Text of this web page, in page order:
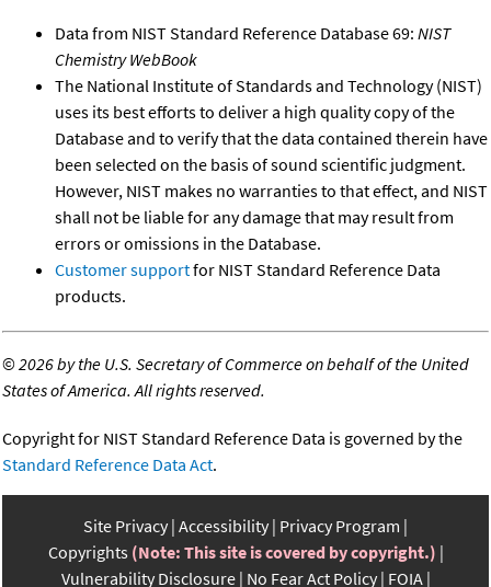
Data from NIST Standard Reference Database 69: NIST
Chemistry WebBook
The National Institute of Standards and Technology (NIST)
uses its best efforts to deliver a high quality copy of the
Database and to verify that the data contained therein have
been selected on the basis of sound scientific judgment.
However, NIST makes no warranties to that effect, and NIST
shall not be liable for any damage that may result from
errors or omissions in the Database.
Customer supportfor NIST Standard Reference Data
products.
©2026 by the U.S. Secretary of Commerce on behalf of the United
States of America. All rights reserved.
Copyright for NIST Standard Reference Data is governed by the
Standard Reference Data Act.
Site Privacy Accessibility Privacy Program
Copyrights (Note: This site is covered by copyright.)
Vulnerability Disclosure No Fear Act Policy FOIA